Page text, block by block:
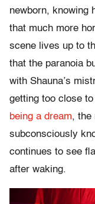
newborn, knowing
that much more
scene lives up to
that the paranoia
with Shauna’s
getting too close
being a dream, the
subconsciously
continues to see
after waking.